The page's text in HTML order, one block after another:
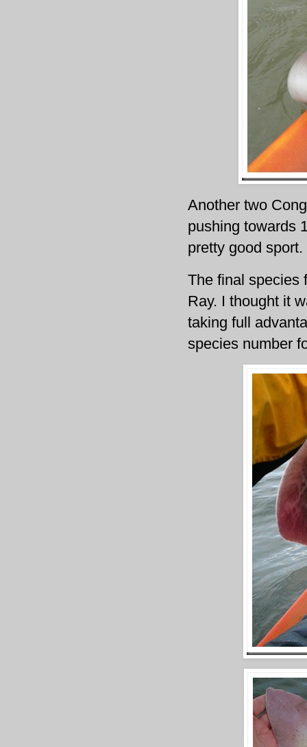
Another two
pushing towards
pretty good sport.
The final species
Ray. I thought it
taking full
species number